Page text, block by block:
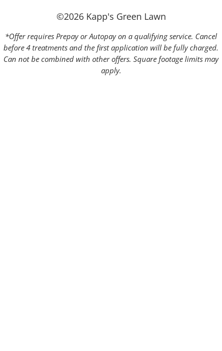
©2026 Kapp's Green Lawn
*Offer requires Prepay or Autopay on a qualifying service. Cancel
before 4 treatments and the first application will be fully charged.
Can not be combined with other offers. Square footage limits may
apply.